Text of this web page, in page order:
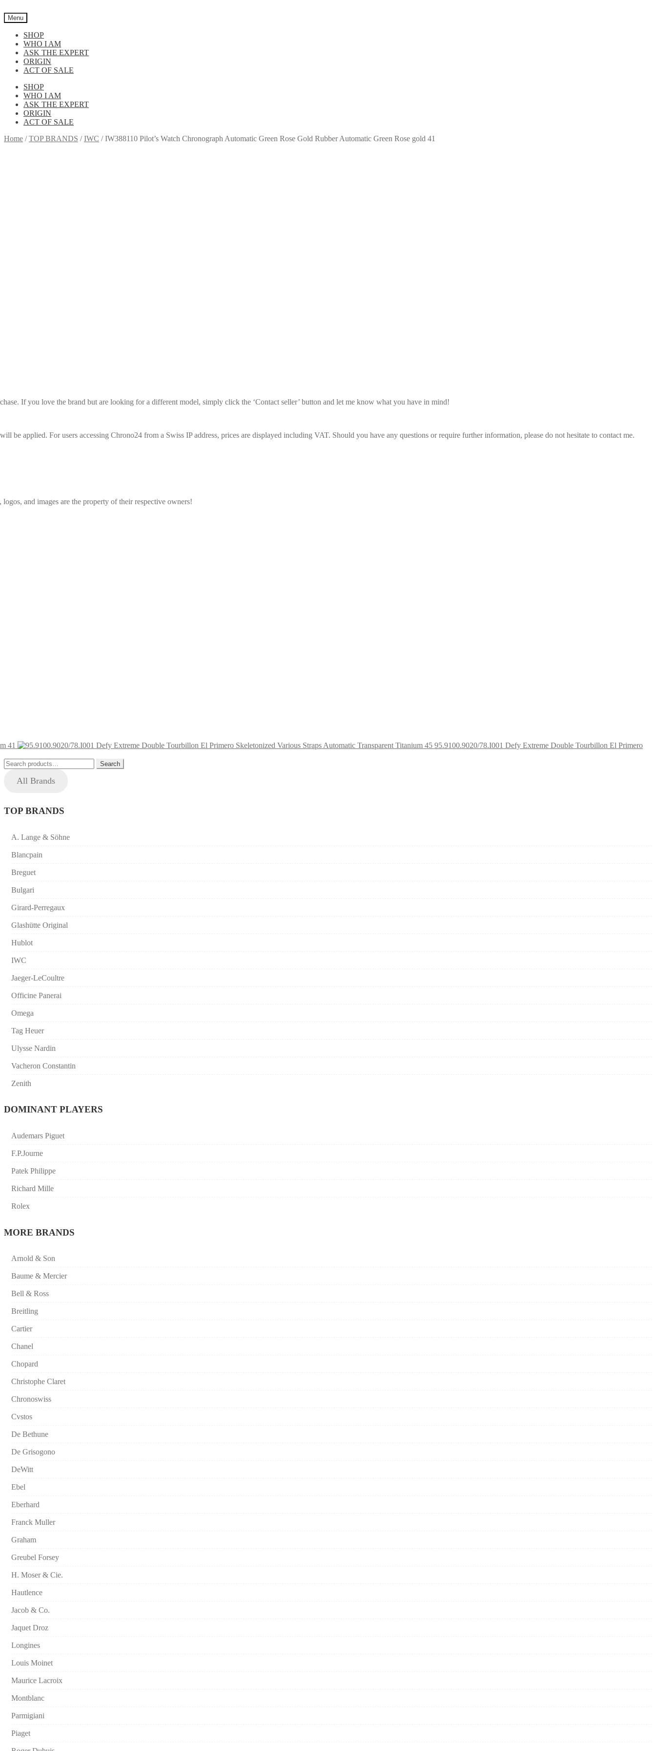
to
navigation
to
content
Menu
SHOP
WHO I AM
ASK THE EXPERT
ORIGIN
ACT OF SALE
SHOP
WHO I AM
ASK THE EXPERT
ORIGIN
ACT OF SALE
Home /TOP BRANDS /IWC /IW388110 Pilot’s Watch Chronograph Automatic Green Rose Gold Rubber Automatic Green Rose gold 41
If you love the brand but are looking for a different model, simply click the ‘Contact seller’ button and let me know what you have in mind!
applied. For users accessing Chrono24 from a Swiss IP address, prices are displayed including VAT. Should you have any questions or require further information, please do not hesitate to contact me.
and images are the property of their respective owners!
41 95.9100.9020/78.I001 Defy Extreme Double Tourbillon El Primero
Search
for:
Search
All Brands
TOP BRANDS
A. Lange & Söhne
Blancpain
Breguet
Bulgari
Girard-Perregaux
Glashütte Original
Hublot
IWC
Jaeger-LeCoultre
Officine Panerai
Omega
Tag Heuer
Ulysse Nardin
Vacheron Constantin
Zenith
DOMINANT PLAYERS
Audemars Piguet
F.P.Journe
Patek Philippe
Richard Mille
Rolex
MORE BRANDS
Arnold & Son
Baume & Mercier
Bell & Ross
Breitling
Cartier
Chanel
Chopard
Christophe Claret
Chronoswiss
Cvstos
De Bethune
De Grisogono
DeWitt
Ebel
Eberhard
Franck Muller
Graham
Greubel Forsey
H. Moser & Cie.
Hautlence
Jacob & Co.
Jaquet Droz
Longines
Louis Moinet
Maurice Lacroix
Montblanc
Parmigiani
Piaget